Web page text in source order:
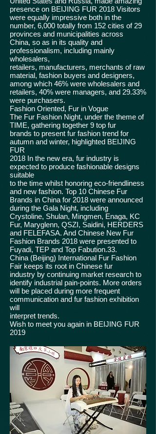
presence on BEIJING FUR 2018 Visitors
were equally impressive both in the
number, 6,000 totally from 152 cities of 29
provinces and municipalities across
China, so as in its quality and
professionalism, including mainly
wholesalers,
retailers, manufacturers, merchants of raw
material, fashion buyers and designers,
among which 46% were wholesalers and
retailers, 40% were managers, and 29.33%
were purchasers.
Fashion Oriented, Fur in Vogue
The Fur Fashion Night, under the theme of
TIME, gathering together 9 top fur
brands to present fur fashion trend for
autumn and winter, highlighted BEIJING
FUR
2018 In the new era, fur industry is
expected to produce fashionable designs
suitable
to the time whilst honoring eco-friendliness
and new fashion. Top 10 Chinese Fur
Brands in China for 2018 were announced
during the Gala Night, including
Crystoline, Shulan, Mingmen, Enaga, KC
Fur, Maryglenn, QSZI, Saidini, HERDERS
and FELEFASA. And Chinese New Fur
Fashion Brands 2018 were presented to
Fuyadi, TEP and Top Fabution.33.
China (Beijing) International Fur Fashion
Fair keeps its root in Chinese fur
industry by continuing market research to
identify industrial pain-points. More orders
will be placed during more frequent
communication and fur fashion exhibition
will
interpret trends.
Wish to meet you again in BEIJING FUR
2019